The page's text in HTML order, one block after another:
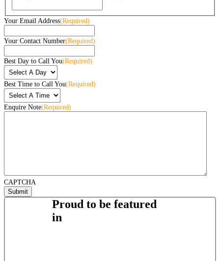
Your Email Address(Required)
Your Contact Number(Required)
Best Day to Call You(Required)
Best Time to Call You(Required)
Enquire Note(Required)
CAPTCHA
Proud to be featured
in